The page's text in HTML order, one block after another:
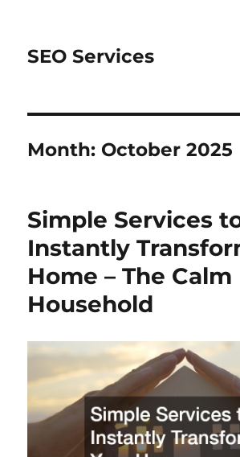
SEO Services
Month: October 2025
Simple Services
Instantly
Home – The Calm
Household